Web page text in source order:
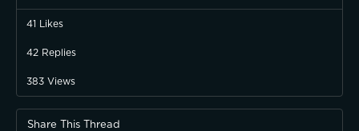
41 Likes
42 Replies
383 Views
Share This Thread